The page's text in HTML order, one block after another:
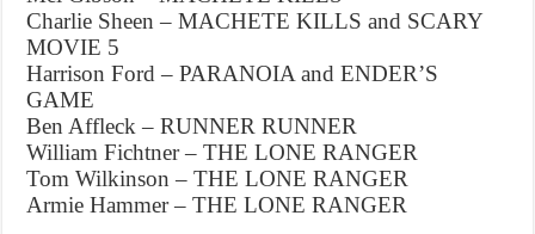
Charlie Sheen – MACHETE KILLS and SCARY
MOVIE 5
Harrison Ford – PARANOIA and ENDER’S
GAME
Ben Affleck – RUNNER RUNNER
William Fichtner – THE LONE RANGER
Tom Wilkinson – THE LONE RANGER
Armie Hammer – THE LONE RANGER